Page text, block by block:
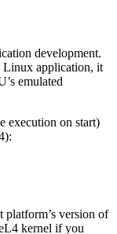
development.
Linux application, it
emulated
execution on start)
platform’s version of
kernel if you